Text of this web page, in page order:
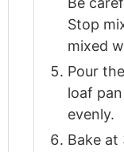
Stop
mixed
Pour
loaf
evenly.
Bake at